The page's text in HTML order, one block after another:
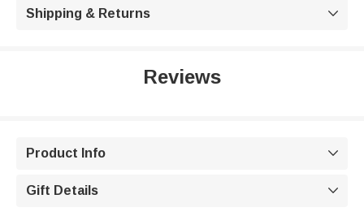
Shipping & Returns 
Reviews
Product Info 
Gift Details 